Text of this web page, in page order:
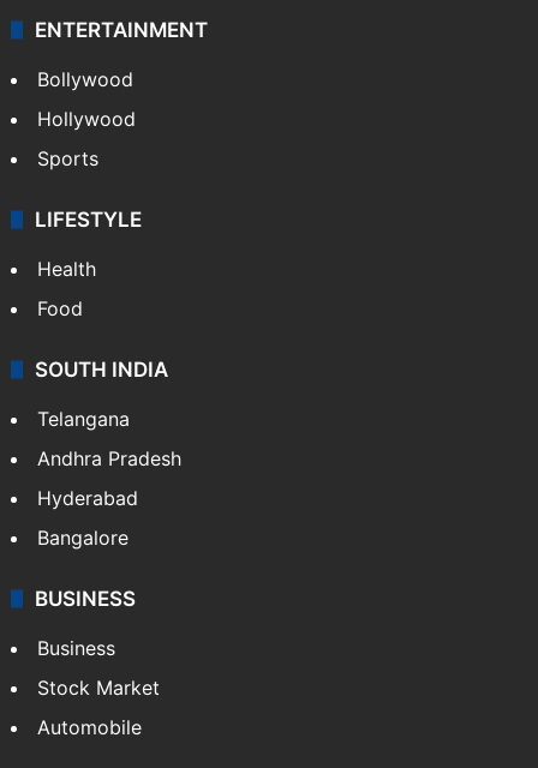
ENTERTAINMENT
Bollywood
Hollywood
Sports
LIFESTYLE
Health
Food
SOUTH INDIA
Telangana
Andhra Pradesh
Hyderabad
Bangalore
BUSINESS
Business
Stock Market
Automobile